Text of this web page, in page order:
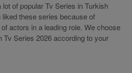
of popular Tv Series in Turkish
these series because of
actors in a leading role. We choose
Tv Series 2026 according to your